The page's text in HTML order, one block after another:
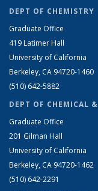
DEPT OF CHEMISTRY
Graduate Office
419 Latimer Hall
University of California
Berkeley, CA 94720-1460
(510) 642-5882
DEPT OF CHEMICAL
Graduate Office
201 Gilman Hall
University of California
Berkeley, CA 94720-1462
(510) 642-2291